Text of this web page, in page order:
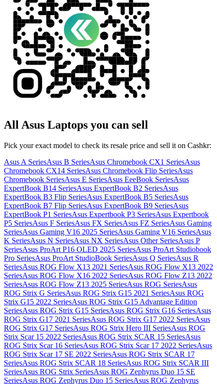
AllAsus Laptops you can sell
Pick your exact model to check its resale price and sell it on Cashkr:
Asus A SeriesAsus B SeriesAsus Chromebook CX1 SeriesAsus
Chromebook CX14 SeriesAsus Chromebook Flip SeriesAsus
Chromebook SeriesAsus E SeriesAsus EeeBook SeriesAsus
ExpertBook B14 SeriesAsus ExpertBook B2 SeriesAsus
ExpertBook B3 Flip SeriesAsus ExpertBook B5 SeriesAsus
ExpertBook B7 Flip SeriesAsus ExpertBook B9 SeriesAsus
ExpertBook P1 SeriesAsus Expertbook P3 SeriesAsus Expertbook
P5 SeriesAsus F SeriesAsus FX SeriesAsus FZ SeriesAsus Gaming
SeriesAsus Gaming V16 2025 SeriesAsus Gaming V16 SeriesAsus
K SeriesAsus N SeriesAsus NX SeriesAsus Other SeriesAsus P
SeriesAsus ProArt P16 OLED 2025 SeriesAsus ProArt Studiobook
Pro SeriesAsus ProArt StudioBook SeriesAsus Q SeriesAsus R
SeriesAsus ROG Flow X13 2021 SeriesAsus ROG Flow X13 2022
SeriesAsus ROG Flow X16 2022 SeriesAsus ROG Flow Z13 2022
SeriesAsus ROG Flow Z13 2025 SeriesAsus ROG SeriesAsus
ROG Strix G SeriesAsus ROG Strix G15 2021 SeriesAsus ROG
Strix G15 2022 SeriesAsus ROG Strix G15 Advantage Edition
SeriesAsus ROG Strix G15 SeriesAsus ROG Strix G16 SeriesAsus
ROG Strix G17 2021 SeriesAsus ROG Strix G17 2022 SeriesAsus
ROG Strix G17 SeriesAsus ROG Strix Hero III SeriesAsus ROG
Strix Scar 15 2022 SeriesAsus ROG Strix SCAR 15 SeriesAsus
ROG Strix Scar 16 SeriesAsus ROG Strix Scar 17 2022 SeriesAsus
ROG Strix Scar 17 SE 2022 SeriesAsus ROG Strix SCAR 17
SeriesAsus ROG Strix SCAR 18 SeriesAsus ROG Strix SCAR III
SeriesAsus ROG Strix SeriesAsus ROG Zephyrus Duo 15 SE
SeriesAsus ROG Zephyrus Duo 15 SeriesAsus ROG Zephyrus